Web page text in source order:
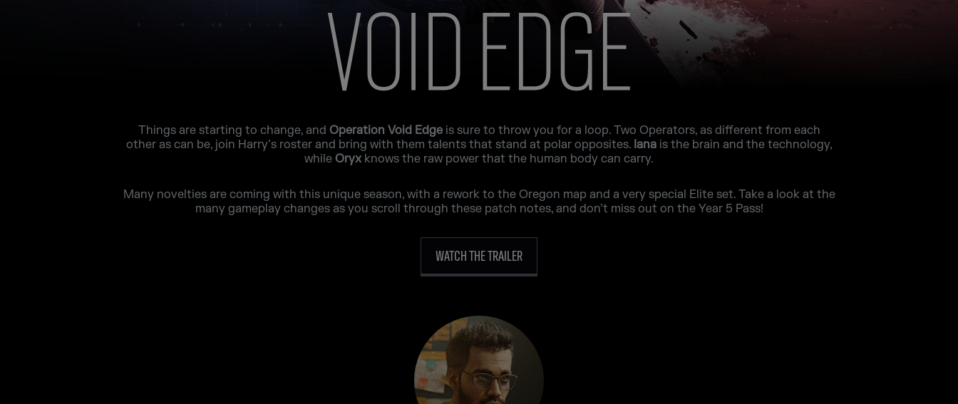
Things are starting to change, and Operation Void Edgeis sure to throw you for a loop. Two Operators, as different from each
other as can be, join Harry’s roster and bring with them talents that stand at polar opposites. Ianais the brain and the technology,
while Oryx knows the raw power that the human body can carry.
Many novelties are coming with this unique season, with a rework to the Oregon map and a very special Elite set. Take a look at the
many gameplay changes as you scroll through these patch notes, and don’t miss out on the Year 5 Pass!
WATCH THE TRAILER